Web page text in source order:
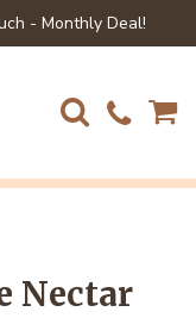
- Monthly Deal!
Nectar